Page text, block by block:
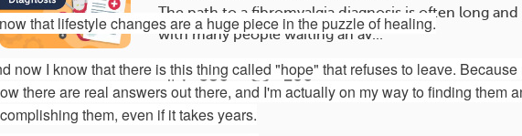
that lifestyle changes are a huge piece in the puzzle of healing.
now I know that there is this thing called "hope" that refuses to leave. Because
there are real answers out there, and I'm actually on my way to finding them
them, even if it takes years.
The path to a fibromyalgia diagnosis is often long
with many people waiting an av...
586 206